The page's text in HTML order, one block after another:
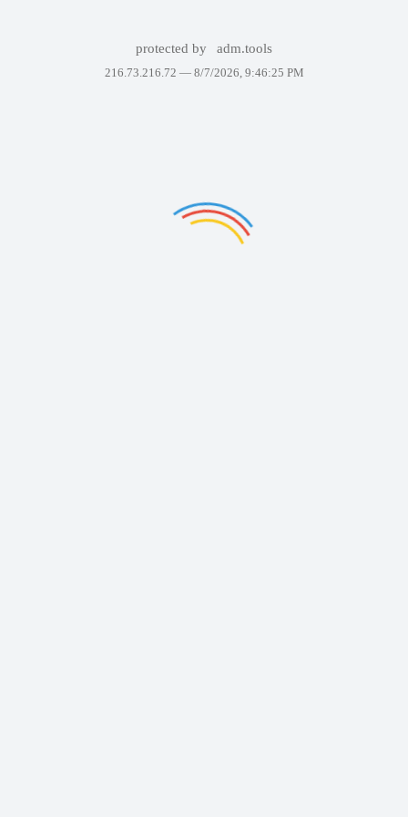
protected by adm.tools
216.73.216.72 — 8/7/2026, 9:46:25 PM